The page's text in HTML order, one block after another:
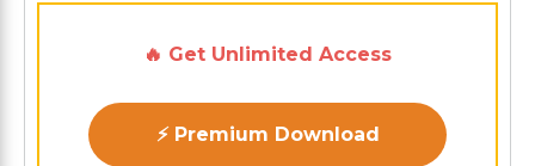
🔥 Get Unlimited Access
⚡ Premium Download